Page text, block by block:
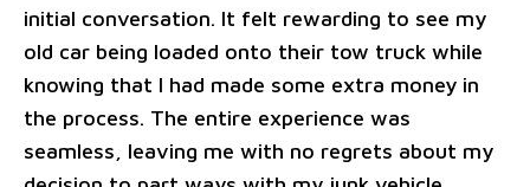
initial conversation. It felt rewarding to see my
old car being loaded onto their tow truck while
knowing that I had made some extra money in
the process. The entire experience was
seamless, leaving me with no regrets about my